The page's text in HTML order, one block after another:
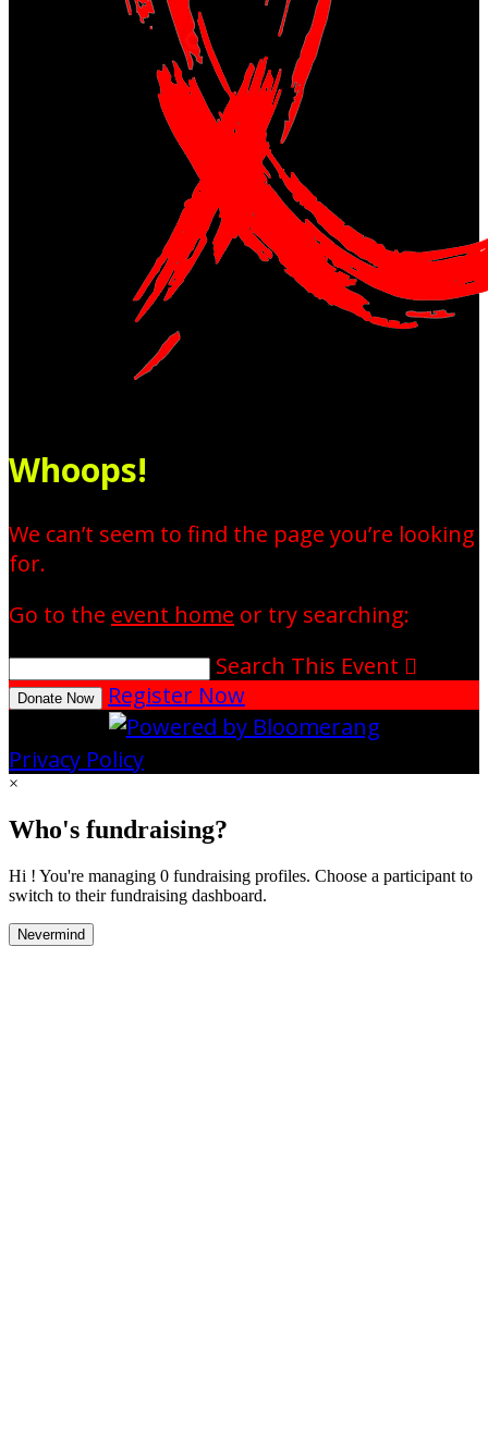
Whoops!
We can’t seem to find the page you’re looking
for.
Go to the event home or try searching:
Search This Event 
Donate Now Register Now
Privacy Policy
×
Who's fundraising?
Hi ! You're managing 0 fundraising profiles. Choose a participant to
switch to their fundraising dashboard.
Nevermind